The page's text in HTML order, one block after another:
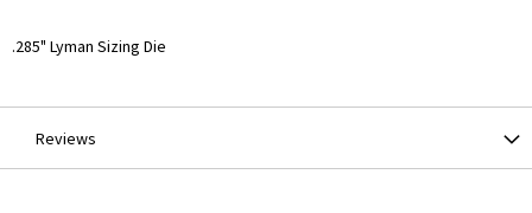
More
.285" Lyman Sizing Die
Reviews